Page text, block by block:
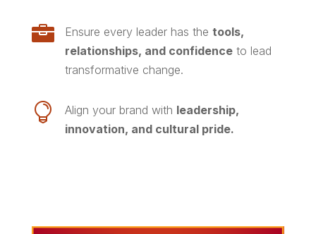
 Ensure every leader has the tools,
relationships, and confidenceto lead
transformative change.
 Align your brand with leadership,
innovation, and cultural pride.